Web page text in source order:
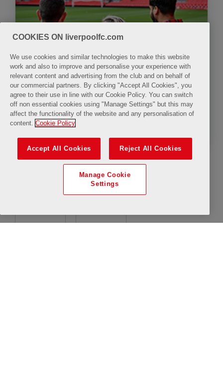
The LFC Stadium Tour & Legends Q&A with
Mark Lawrenson
COOKIES ON liverpoolfc.com
We use cookies and similar technologies to make this website
work and also to improve and personalise your experience with
relevant content and advertising from the club and on behalf of
our commercial partners. By clicking "Accept All Cookies", you
agree to their use in line with our Cookie Policy. You can switch
off non essential cookies using "Manage Settings" but this may
affect the functionality of the website and any personalisation of
content. Cookie Policy
Accept All Cookies Reject All Cookies
Manage Cookie
Settings